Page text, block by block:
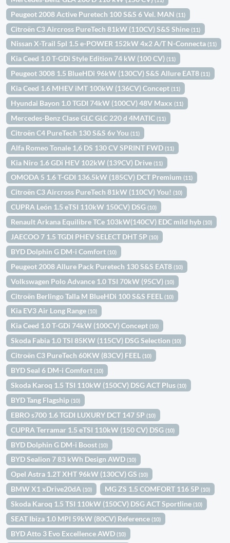
Peugeot 2008 Active Puretech 100 S&S 6 Vel. MAN(11)
Citroën C3 Aircross PureTech 81kW (110CV) S&S Shine(11)
Nissan X-Trail 5pl 1.5 e-POWER 152kW 4x2 A/T N-Connecta(11)
Kia Ceed 1.0 T-GDi Style Edition 74 kW (100 CV)(11)
Peugeot 3008 1.5 BlueHDi 96kW (130CV) S&S Allure EAT8(11)
Kia Ceed 1.6 MHEV iMT 100kW (136CV) Concept(11)
Hyundai Bayon 1.0 TGDI 74kW (100CV) 48V Maxx(11)
Mercedes-Benz Clase GLC GLC 220 d 4MATIC(11)
Citroën C4 PureTech 130 S&S 6v You(11)
Alfa Romeo Tonale 1,6 DS 130 CV SPRINT FWD(11)
Kia Niro 1.6 GDi HEV 102kW (139CV) Drive(11)
OMODA 5 1.6 T-GDI 136.5kW (185CV) DCT Premium(11)
Citroën C3 Aircross PureTech 81kW (110CV) You!(10)
CUPRA León 1.5 eTSI 110kW 150CV) DSG(10)
Renault Arkana Equilibre TCe 103kW(140CV) EDC mild hyb(10)
JAECOO 7 1.5 TGDI PHEV SELECT DHT 5P(10)
BYD Dolphin G DM-i Comfort(10)
Peugeot 2008 Allure Pack Puretech 130 S&S EAT8(10)
Volkswagen Polo Advance 1.0 TSI 70kW (95CV)(10)
Citroën Berlingo Talla M BlueHDi 100 S&S FEEL(10)
Kia EV3 Air Long Range(10)
Kia Ceed 1.0 T-GDi 74kW (100CV) Concept(10)
Skoda Fabia 1.0 TSI 85KW (115CV) DSG Selection(10)
Citroën C3 PureTech 60KW (83CV) FEEL(10)
BYD Seal 6 DM-i Comfort(10)
Skoda Karoq 1.5 TSI 110kW (150CV) DSG ACT Plus(10)
BYD Tang Flagship(10)
EBRO s700 1.6 TGDI LUXURY DCT 147 5P(10)
CUPRA Terramar 1.5 eTSI 110kW (150 CV) DSG(10)
BYD Dolphin G DM-i Boost(10)
BYD Sealion 7 83 kWh Design AWD(10)
Opel Astra 1.2T XHT 96kW (130CV) GS(10)
BMW X1 xDrive20dA(10) MG ZS 1.5 COMFORT 116 5P(10)
Skoda Karoq 1.5 TSI 110kW (150CV) DSG ACT Sportline(10)
SEAT Ibiza 1.0 MPI 59kW (80CV) Reference(10)
BYD Atto 3 Evo Excellence AWD(10)